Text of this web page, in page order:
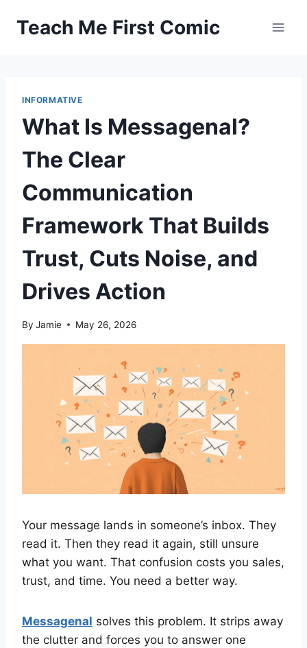
Teach Me First Comic
INFORMATIVE
What Is Messagenal?
The Clear
Communication
Framework That Builds
Trust, Cuts Noise, and
Drives Action
By Jamie May 26, 2026
Your message lands in someone’s inbox. They
read it. Then they read it again, still unsure
what you want. That confusion costs you sales,
trust, and time. You need a better way.
Messagenal solves this problem. It strips away
the clutter and forces you to answer one